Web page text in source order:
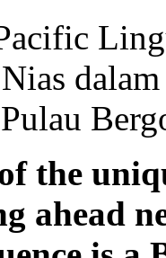
the
ahead